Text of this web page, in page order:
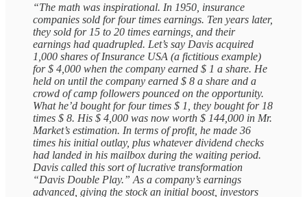
“The math was inspirational. In 1950, insurance
companies sold for four times earnings. Ten years later,
they sold for 15 to 20 times earnings, and their
earnings had quadrupled. Let’s say Davis acquired
1,000 shares of Insurance USA (a fictitious example)
for $ 4,000 when the company earned $ 1 a share. He
held on until the company earned $ 8 a share and a
crowd of camp followers pounced on the opportunity.
What he’d bought for four times $ 1, they bought for 18
times $ 8. His $ 4,000 was now worth $ 144,000 in Mr.
Market’s estimation. In terms of profit, he made 36
times his initial outlay, plus whatever dividend checks
had landed in his mailbox during the waiting period.
Davis called this sort of lucrative transformation
“Davis Double Play.” As a company’s earnings
advanced, giving the stock an initial boost, investors